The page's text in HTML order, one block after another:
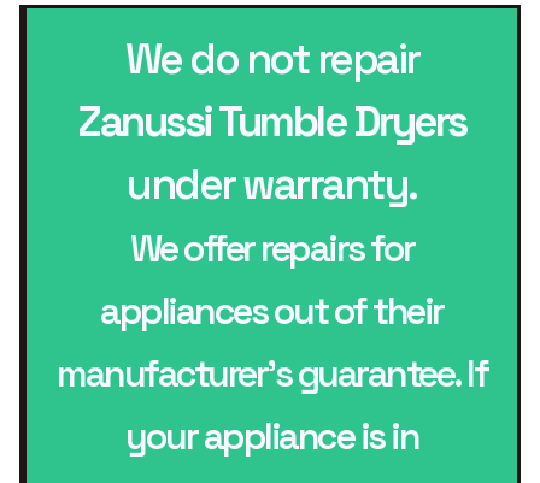
We do not repair
Zanussi Tumble Dryers
under warranty.
We offer repairs for
appliances out of their
manufacturer’s guarantee. If
your appliance is in